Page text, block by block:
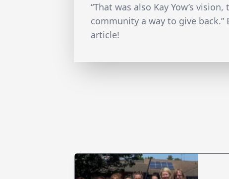
“That was also Kay Yow’s
community a way to give
article!